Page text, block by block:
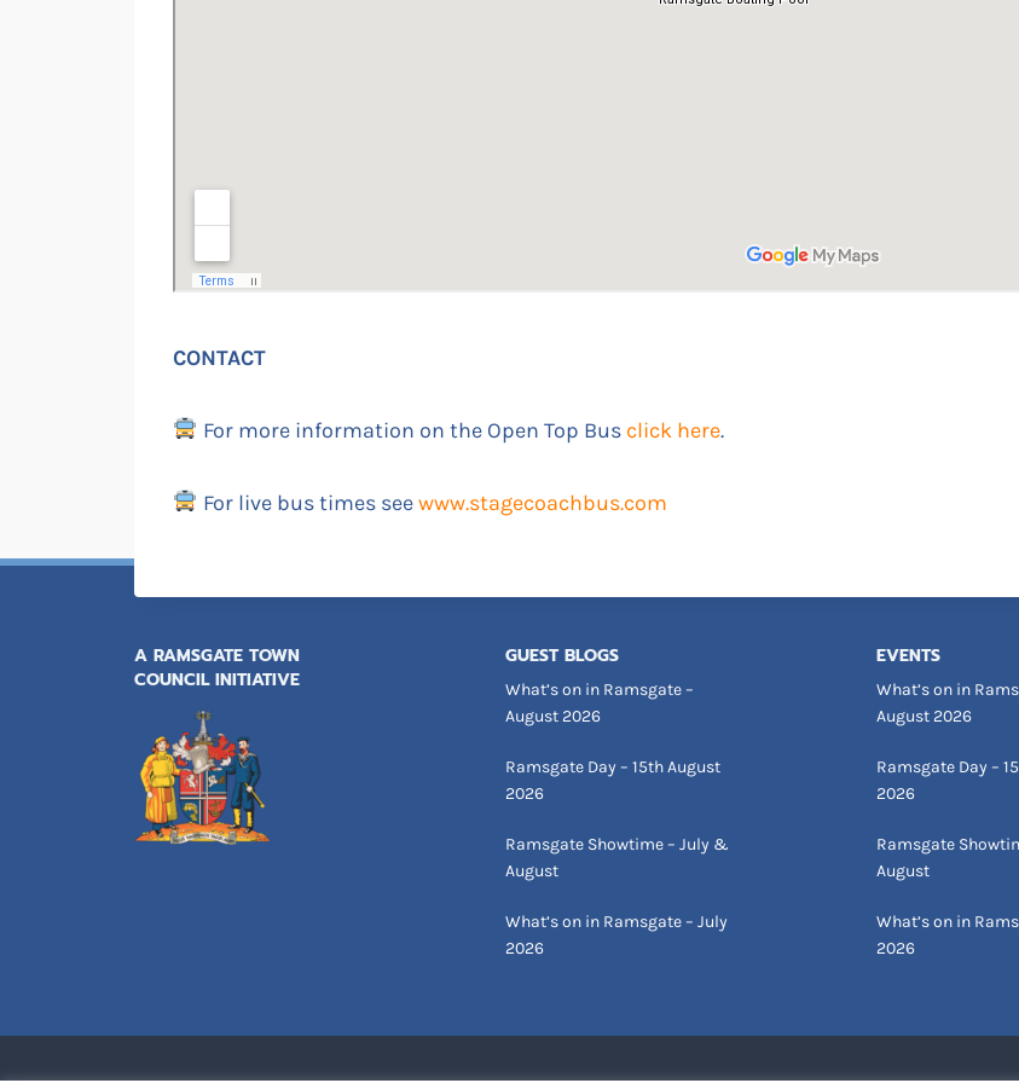
CONTACT
For more information on the Open Top Bus click here.
For live bus times seewww.stagecoachbus.com
A RAMSGATE TOWN
COUNCIL INITIATIVE
GUEST BLOGS
What’s on in Ramsgate –
August 2026
Ramsgate Day – 15th August
2026
Ramsgate Showtime – July &
August
What’s on in Ramsgate – July
2026
EVENTS
What’s on in
August 2026
Ramsgate Day –
2026
Ramsgate
August
What’s on in
2026